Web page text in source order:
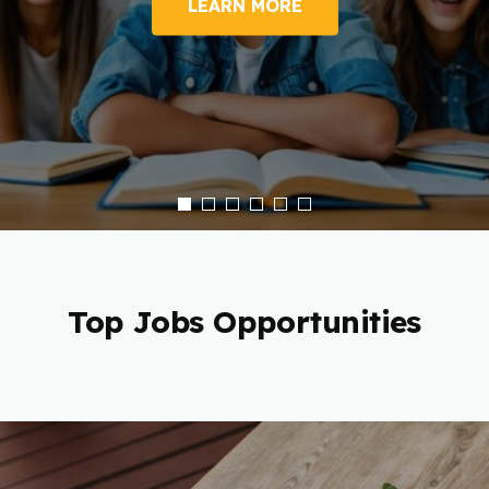
Top Jobs Opportunities